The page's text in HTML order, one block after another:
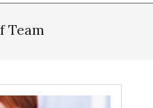
Team